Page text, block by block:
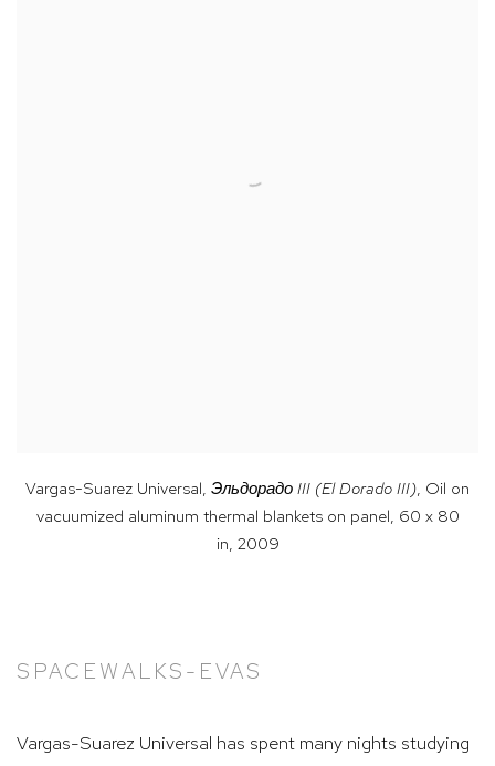
Vargas-Suarez Universal, Эльдорадо III (El Dorado III), Oil on
vacuumized aluminum thermal blankets on panel, 60 x 80
in, 2009
SPACEWALKS-EVAS
Vargas-Suarez Universal has spent many nights studying